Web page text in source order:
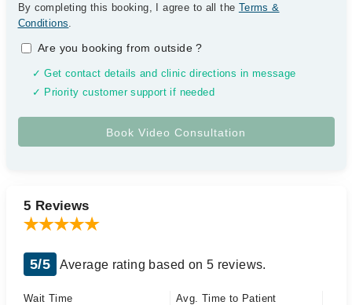
By completing this booking, I agree to all the Terms &
Conditions.
Are you booking from outside?
✓ Get contact details and clinic directions in message
✓ Priority customer support if needed
5 Reviews
5/5 Average rating based on 5 reviews.
Wait Time Avg. Time to Patient